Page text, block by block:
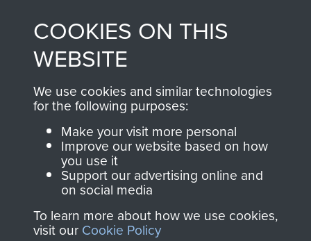
from 1946 to 2008.
These can be viewed
online and are fully
searchable.
Join us
shop go directly
to
Support Our Paras
you make with us will
directly benefit The
Parachute Regiment
and Airborne Forces.
COOKIES ON THIS
WEBSITE
We use cookies and similar technologies
for the following purposes:
Make your visit more personal
Improve our website based on how
you use it
Support our advertising online and
on social media
To learn more about how we use cookies,
visit our Cookie Policy